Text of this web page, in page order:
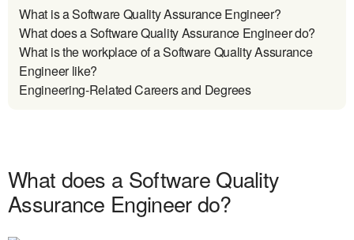
What is a Software Quality Assurance Engineer?
What does a Software Quality Assurance Engineer do?
What is the workplace of a Software Quality Assurance
Engineer like?
Engineering-Related Careers and Degrees
What does a Software Quality
Assurance Engineer do?